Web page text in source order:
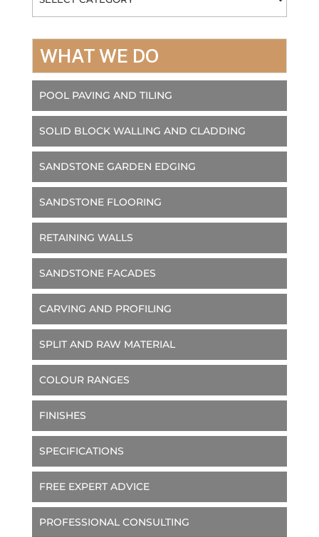
WHAT WE DO
POOL PAVING AND TILING
SOLID BLOCK WALLING AND CLADDING
SANDSTONE GARDEN EDGING
SANDSTONE FLOORING
RETAINING WALLS
SANDSTONE FACADES
CARVING AND PROFILING
SPLIT AND RAW MATERIAL
COLOUR RANGES
FINISHES
SPECIFICATIONS
FREE EXPERT ADVICE
PROFESSIONAL CONSULTING